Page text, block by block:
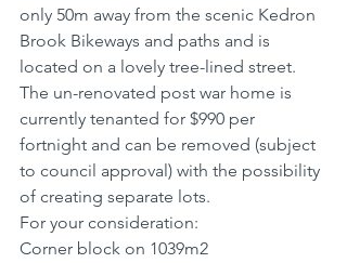
only 50m away from the scenic Kedron
Brook Bikeways and paths and is
located on a lovely tree-lined street.
The un-renovated post war home is
currently tenanted for $990 per
fortnight and can be removed (subject
to council approval) with the possibility
of creating separate lots.
For your consideration:
Corner block on 1039m2